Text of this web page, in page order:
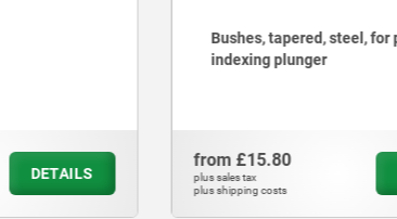
Bushes, tapered, steel, for precision
from
plus sales tax
plus shipping costs
DETAILS
from
plus
plus